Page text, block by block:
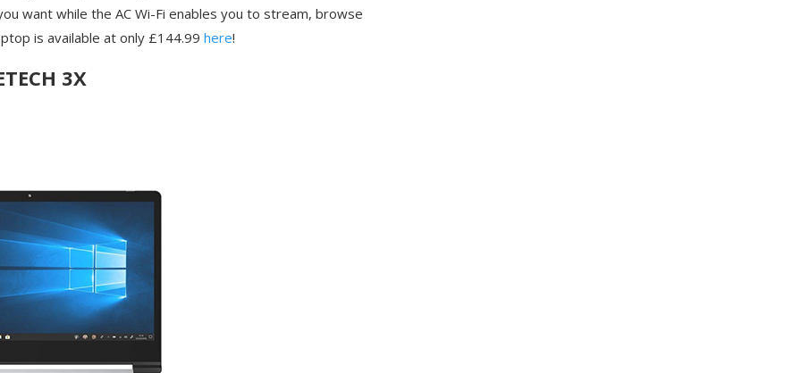
want while the AC Wi-Fi enables you to stream, browse
is available at only £144.99 here!
3X